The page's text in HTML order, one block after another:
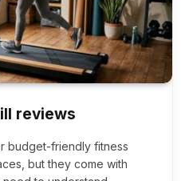
reviews
budget-friendly fitness
but they come with